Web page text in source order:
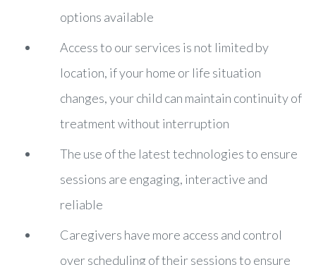
options available
Access to our services is not limited by
location, if your home or life situation
changes, your child can maintain continuity of
treatment without interruption
The use of the latest technologies to ensure
sessions are engaging, interactive and
reliable
Caregivers have more access and control
over scheduling of their sessions to ensure